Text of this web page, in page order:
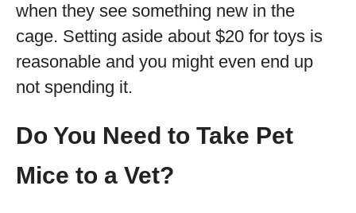
when they see something new in the
cage. Setting aside about $20 for toys is
reasonable and you might even end up
not spending it.
Do You Need to Take Pet
Mice to a Vet?